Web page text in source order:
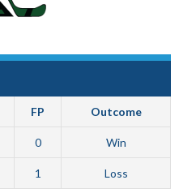
FP Outcome
0 Win
1 Loss